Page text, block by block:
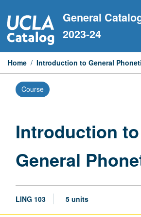
to
content
General
2023-24
Home / Introduction to General
Course
Introduction to
General
LING 103 5 units